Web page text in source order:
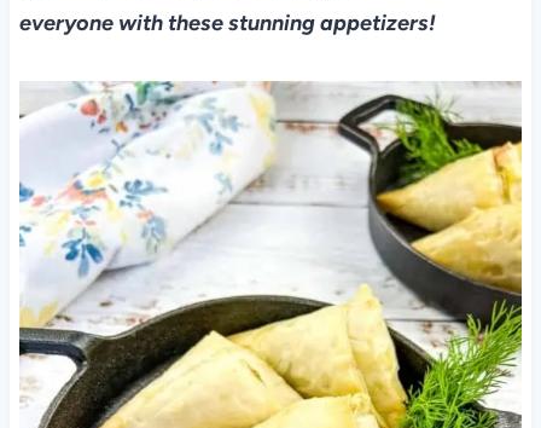
everyone with these stunning appetizers!